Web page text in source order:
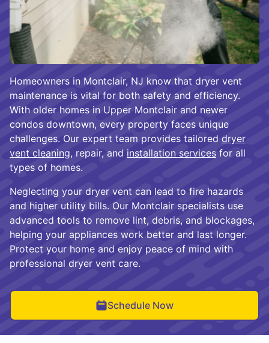
Homeowners in Montclair, NJ know that dryer vent
maintenance is vital for both safety and efficiency.
With older homes in Upper Montclair and newer
condos downtown, every property faces unique
challenges. Our expert team provides tailored dryer
vent cleaning, repair, and installation services for all
types of homes.
Neglecting your dryer vent can lead to fire hazards
and higher utility bills. Our Montclair specialists use
advanced tools to remove lint, debris, and blockages,
helping your appliances work better and last longer.
Protect your home and enjoy peace of mind with
professional dryer vent care.
Schedule Now